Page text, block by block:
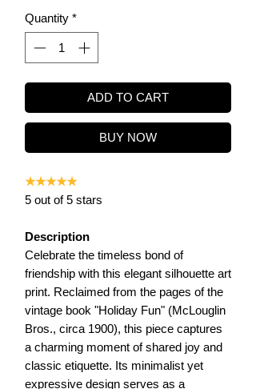
Quantity *
ADD TO CART
BUY NOW
★★★★★
5 out of 5 stars
Description
Celebrate the timeless bond of
friendship with this elegant silhouette art
print. Reclaimed from the pages of the
vintage book "Holiday Fun" (McLouglin
Bros., circa 1900), this piece captures
a charming moment of shared joy and
classic etiquette. Its minimalist yet
expressive design serves as a